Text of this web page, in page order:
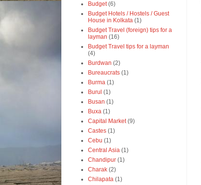
Budget (6)
Budget Hotels / Hostels / Guest
House in Kolkata (1)
Budget Travel (foreign) tips for a
layman (16)
Budget Travel tips for a layman
(4)
Burdwan (2)
Bureaucrats (1)
Burma (1)
Burul (1)
Busan (1)
Buxa (1)
Capital Market (9)
Castes (1)
Cebu (1)
Central Asia (1)
Chandipur (1)
Charak (2)
Chilapata (1)